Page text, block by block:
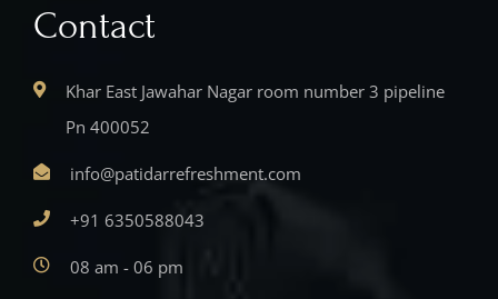
Contact
Khar East Jawahar Nagar room number 3 pipeline
Pn 400052
info@patidarrefreshment.com
+91 6350588043
08 am - 06 pm